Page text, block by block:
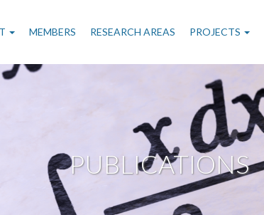
MEMBERS RESEARCH AREAS PROJECTS
PUBLICATIONS